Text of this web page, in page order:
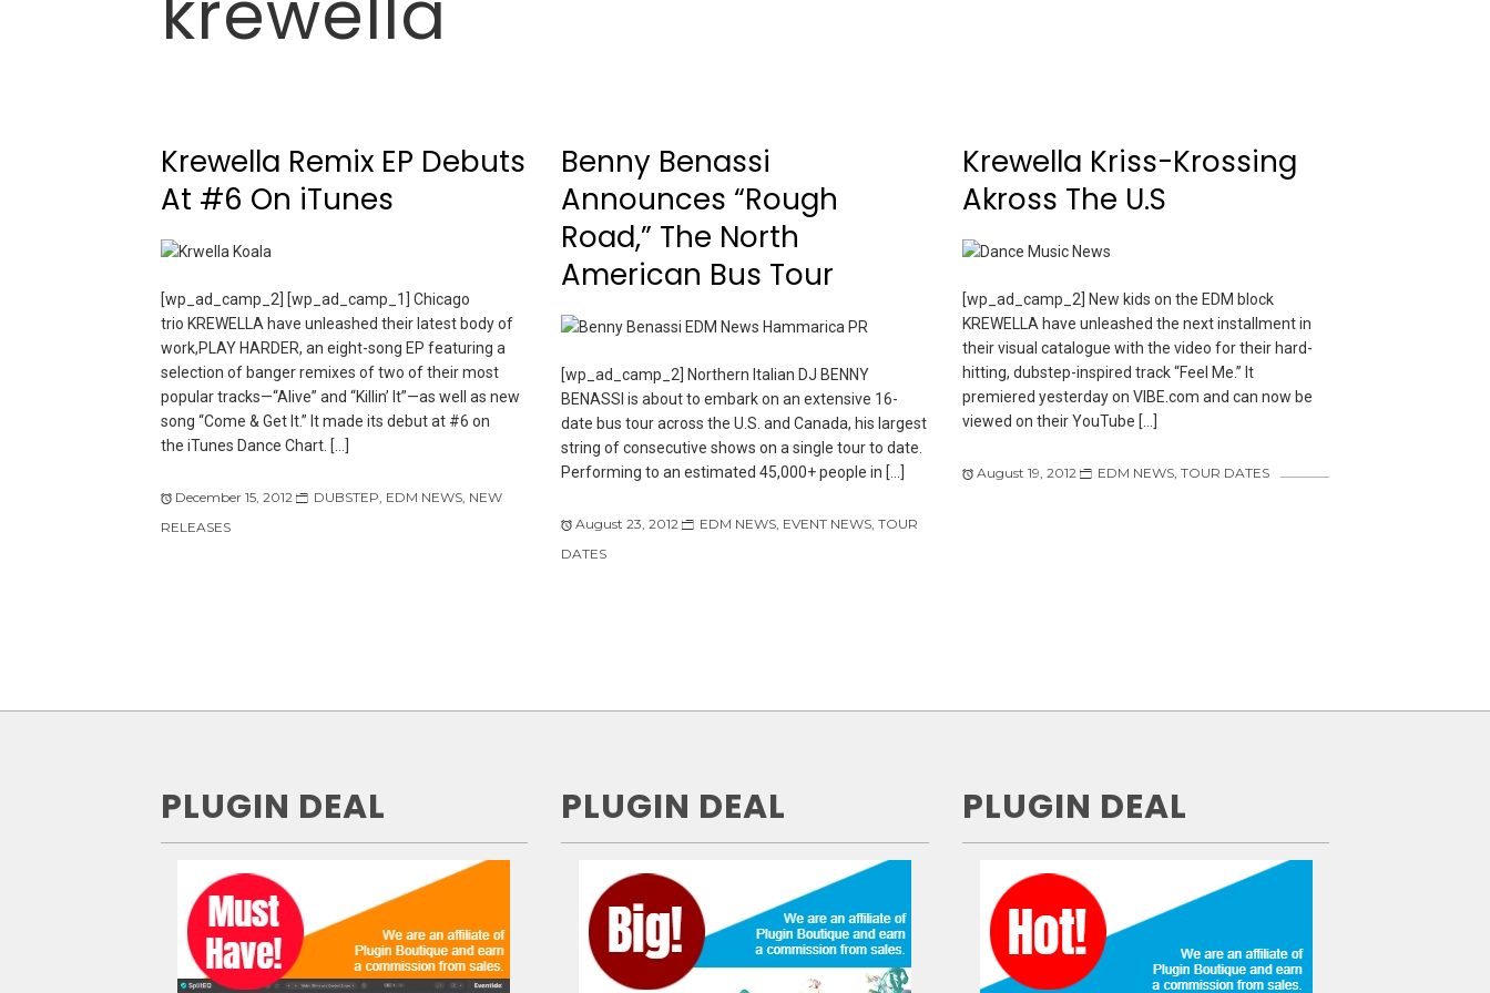
Krewella Remix EP Debuts
At #6 On iTunes
[wp_ad_camp_2] [wp_ad_camp_1] Chicago
trio KREWELLA have unleashed their latest body of
work,PLAY HARDER, an eight-song EP featuring a
selection of banger remixes of two of their most
popular tracks—“Alive” and “Killin’ It”—as well as new
song “Come & Get It.” It made its debut at #6 on
the iTunes Dance Chart. […]
December 15, 2012 DUBSTEP EDM NEWS, NEW
RELEASES
Benny Benassi
Announces “Rough
Road,” The North
American Bus Tour
[wp_ad_camp_2] Northern Italian DJ BENNY
BENASSI is about to embark on an extensive 16-
date bus tour across the U.S. and Canada, his largest
string of consecutive shows on a single tour to date.
Performing to an estimated 45,000+ people in […]
August 23, 2012 EDM NEWS EVENT NEWS ,TOUR
DATES
Krewella Kriss-Krossing
Akross The U.S
[wp_ad_camp_2] New kids on the EDM block
KREWELLA have unleashed the next installment in
their visual catalogue with the video for their hard-
hitting, dubstep-inspired track “Feel Me.” It
premiered yesterday on VIBE.com and can now be
viewed on their YouTube […]
August 19, 2012 EDM NEWS, TOUR DATES
PLUGIN DEAL PLUGIN DEAL PLUGIN DEAL